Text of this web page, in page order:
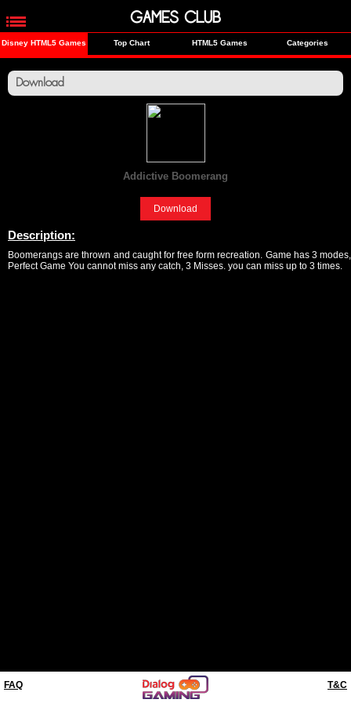
Disney HTML5 Games Top Chart HTML5 Games Categories
Download
Addictive Boomerang
Download
Description:
Boomerangs are thrown and caught for free form recreation. Game has 3 modes,
Perfect Game You cannot miss any catch, 3 Misses. you can miss up to 3 times.
FAQ T&C
GAMES CLUB